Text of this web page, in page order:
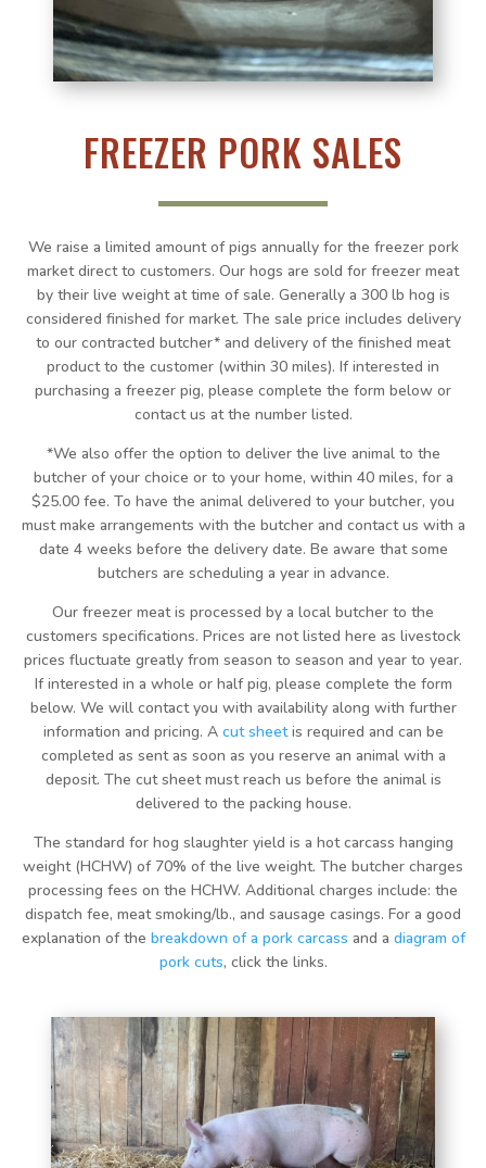
FREEZER PORK SALES
We raise a limited amount of pigs annually for the freezer pork
market direct to customers. Our hogs are sold for freezer meat
by their live weight at time of sale. Generally a 300 lb hog is
considered finished for market. The sale price includes delivery
to our contracted butcher* and delivery of the finished meat
product to the customer (within 30 miles). If interested in
purchasing a freezer pig, please complete the form below or
contact us at the number listed.
*We also offer the option to deliver the live animal to the
butcher of your choice or to your home, within 40 miles, for a
$25.00 fee. To have the animal delivered to your butcher, you
must make arrangements with the butcher and contact us with a
date 4 weeks before the delivery date. Be aware that some
butchers are scheduling a year in advance.
Our freezer meat is processed by a local butcher to the
customers specifications. Prices are not listed here as livestock
prices fluctuate greatly from season to season and year to year.
If interested in a whole or half pig, please complete the form
below. We will contact you with availability along with further
information and pricing. A cut sheetis required and can be
completed as sent as soon as you reserve an animal with a
deposit. The cut sheet must reach us before the animal is
delivered to the packing house.
The standard for hog slaughter yield is a hot carcass hanging
weight (HCHW) of 70% of the live weight. The butcher charges
processing fees on the HCHW. Additional charges include: the
dispatch fee, meat smoking/lb., and sausage casings. For a good
explanation of the breakdown of a pork carcass and a diagram of
pork cuts, click the links.